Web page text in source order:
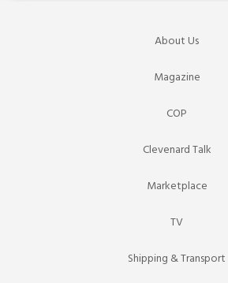
About Us
Magazine
COP
Clevenard Talk
Marketplace
TV
Shipping & Transport